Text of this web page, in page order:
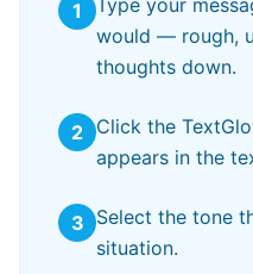
1
Type your
would — rough,
thoughts down.
2 Click the
appears in the
3 Select the tone
situation.